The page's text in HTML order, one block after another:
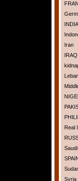
INDIA
Iran
IRAQ
Real
Syria